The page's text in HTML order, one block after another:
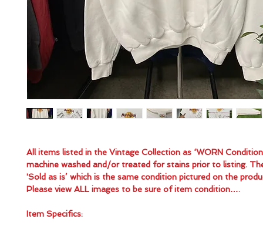
All items listed in the Vintage Collection as ‘WORN
machine washed and/or treated for stains prior to listing.
'Sold as is’ which is the same condition pictured on the
Please view ALL images to be sure of item condition….
Item Specifics: